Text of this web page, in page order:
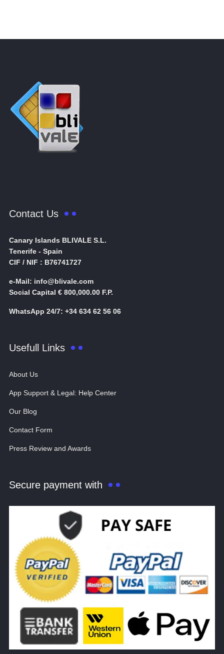
Contact Us
Canary Islands BLIVALE S.L.
Tenerife - Spain
CIF / NIF : B76741727
e-Mail: info@blivale.com
Social Capital € 800,000.00 F.P.
WhatsApp 24/7: +34 634 62 56 06
Usefull Links
About Us
App Support & Legal: Help Center
Our Blog
Contact Form
Press Review and Awards
Secure payment with